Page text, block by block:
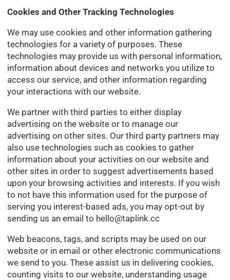
Cookies and Other Tracking Technologies
We may use cookies and other information gathering
technologies for a variety of purposes. These
technologies may provide us with personal information,
information about devices and networks you utilize to
access our service, and other information regarding
your interactions with our website.
We partner with third parties to either display
advertising on the website or to manage our
advertising on other sites. Our third party partners may
also use technologies such as cookies to gather
information about your activities on our website and
other sites in order to suggest advertisements based
upon your browsing activities and interests. If you wish
to not have this information used for the purpose of
serving you interest-based ads, you may opt-out by
sending us an email to hello@taplink.cc
Web beacons, tags, and scripts may be used on our
website or in email or other electronic communications
we send to you. These assist us in delivering cookies,
counting visits to our website, understanding usage